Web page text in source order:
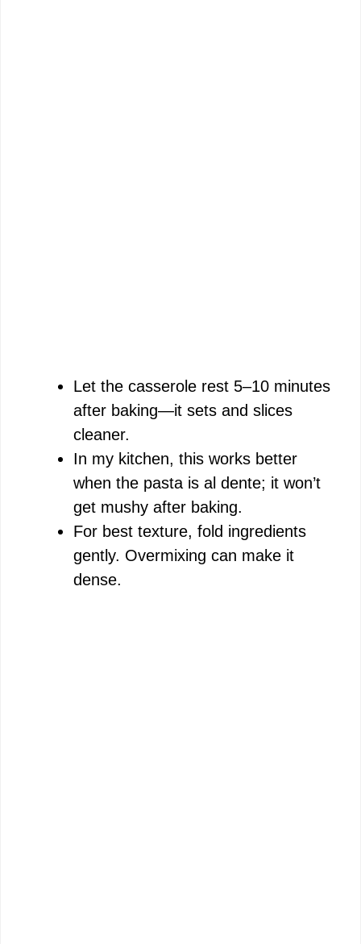
Let the casserole rest 5–10 minutes
after baking—it sets and slices
cleaner.
In my kitchen, this works better
when the pasta is al dente; it won’t
get mushy after baking.
For best texture, fold ingredients
gently. Overmixing can make it
dense.